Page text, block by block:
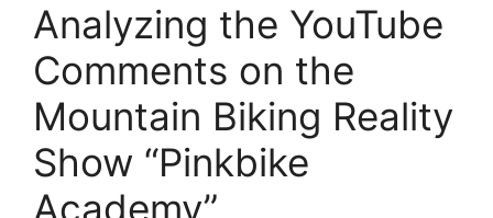
Analyzing the YouTube
Comments on the
Mountain Biking Reality
Show “Pinkbike
Academy”